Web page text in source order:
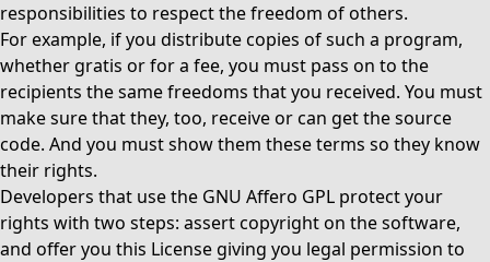
responsibilities to respect the freedom of others.
For example, if you distribute copies of such a program,
whether gratis or for a fee, you must pass on to the
recipients the same freedoms that you received. You must
make sure that they, too, receive or can get the source
code. And you must show them these terms so they know
their rights.
Developers that use the GNU Affero GPL protect your
rights with two steps: assert copyright on the software,
and offer you this License giving you legal permission to